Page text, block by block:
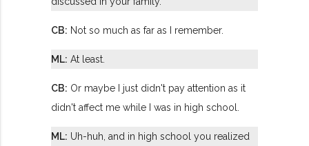
CB: Not so much as far as I remember.
ML: At least.
CB: Or maybe I just didn't pay attention as it
didn't affect me while I was in high school.
ML: Uh-huh, and in high school you realized